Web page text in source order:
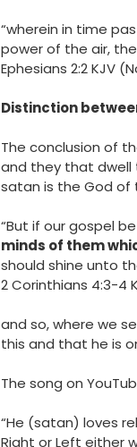
“wherein in time
power of the air,
‭‭Ephesians‬ ‭2‬:‭2‬ ‭KJV‬‬
Distinction
The conclusion of
and they that dwell
satan is the God of
“But if our gospel
minds of them
should shine unto
‭‭2 Corinthians‬ ‭4‬:‭3‬-‭4‬
and so, where we
this and that he is
The song on
“He (satan) loves
Right or Left either